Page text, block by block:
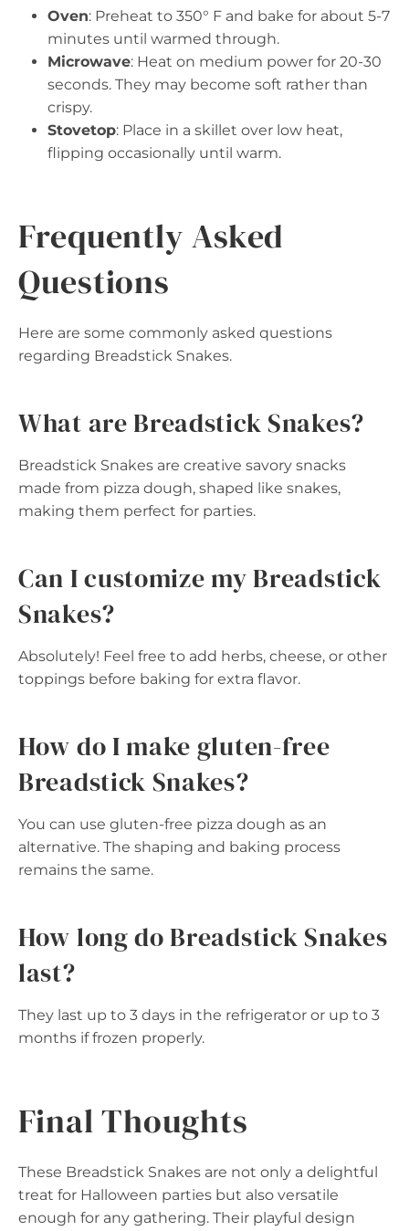
Oven: Preheat to 350° F and bake for about 5-7
minutes until warmed through.
Microwave: Heat on medium power for 20-30
seconds. They may become soft rather than
crispy.
Stovetop: Place in a skillet over low heat,
flipping occasionally until warm.
Frequently Asked
Questions
Here are some commonly asked questions
regarding Breadstick Snakes.
What are Breadstick Snakes?
Breadstick Snakes are creative savory snacks
made from pizza dough, shaped like snakes,
making them perfect for parties.
Can I customize my Breadstick
Snakes?
Absolutely! Feel free to add herbs, cheese, or other
toppings before baking for extra flavor.
How do I make gluten-free
Breadstick Snakes?
You can use gluten-free pizza dough as an
alternative. The shaping and baking process
remains the same.
How long do Breadstick Snakes
last?
They last up to 3 days in the refrigerator or up to 3
months if frozen properly.
Final Thoughts
These Breadstick Snakes are not only a delightful
treat for Halloween parties but also versatile
enough for any gathering. Their playful design